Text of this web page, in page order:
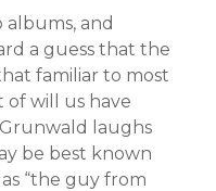
albums, and
a guess that the
familiar to most
of will us have
Grunwald laughs
be best known
“the guy from